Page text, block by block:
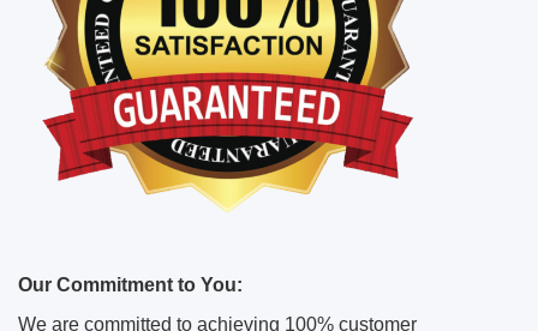
Our Commitment to You:
We are committed to achieving 100% customer